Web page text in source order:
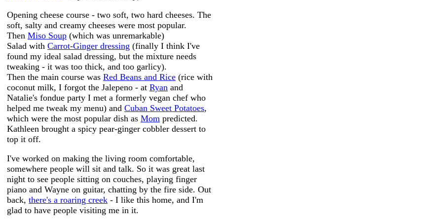
Opening cheese course - two soft, two hard cheeses. The
soft, salty and creamy cheeses were most popular.
Then Miso Soup (which was unremarkable)
Salad with Carrot-Ginger dressing (finally I think I've
found my ideal salad dressing, but the mixture needs
tweaking - it was too thick, and too garlicy).
Then the main course was Red Beans and Rice (rice with
coconut milk, I forgot the Jalepeno - at Ryan and
Natalie's fondue party I met a formerly vegan chef who
helped me tweak my menu) and Cuban Sweet Potatoes,
which were the most popular dish as Mom predicted.
Kathleen brought a spicy pear-ginger cobbler dessert to
top it off.
I've worked on making the living room comfortable,
somewhere people will sit and talk. So it was great last
night to see people sitting on couches, playing finger
piano and Wayne on guitar, chatting by the fire side. Out
back, there's a roaring creek - I like this home, and I'm
glad to have people visiting me in it.